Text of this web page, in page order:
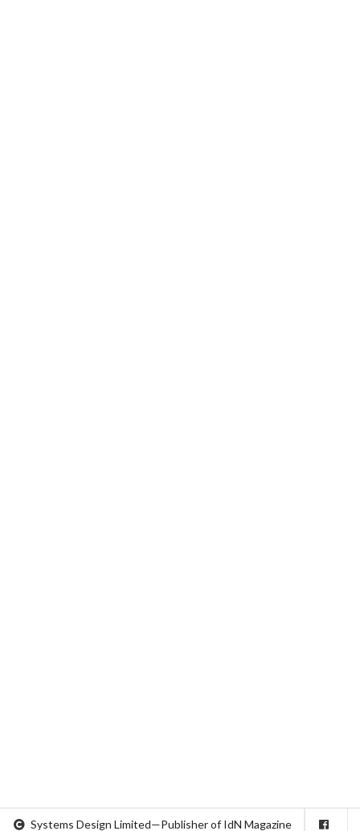
Systems Design Limited—Publisher of IdN Magazine